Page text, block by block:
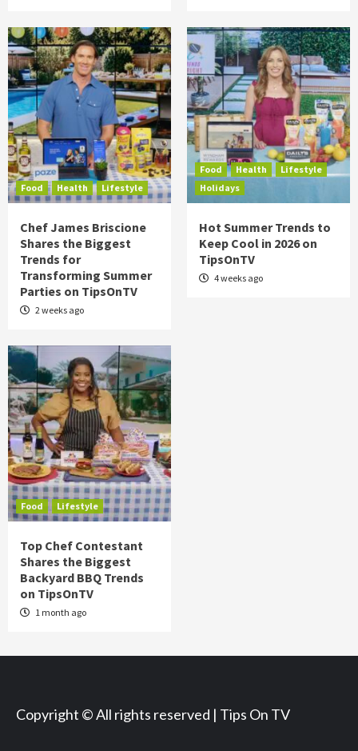
Food Health Lifestyle
Chef James Briscione
Shares the Biggest
Trends for
Transforming Summer
Parties on TipsOnTV
2 weeks ago
Food Health
Lifestyle
Holidays
Hot Summer Trends to
Keep Cool in 2026 on
TipsOnTV
4 weeks ago
Food Lifestyle
Top Chef Contestant
Shares the Biggest
Backyard BBQ Trends
on TipsOnTV
1 month ago
Copyright © All rights reserved | Tips On TV